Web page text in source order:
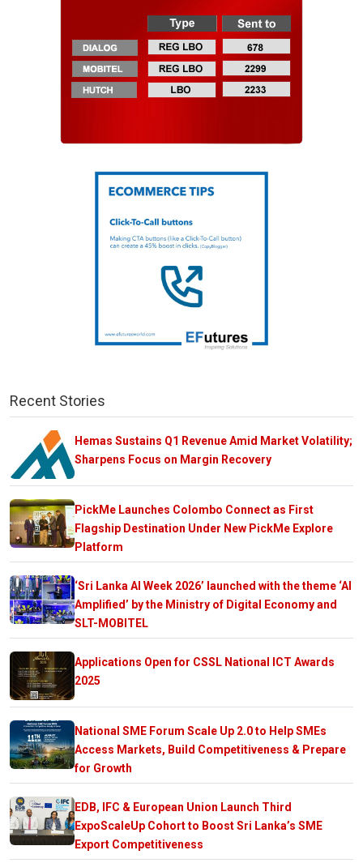
Recent Stories
Hemas Sustains Q1 Revenue Amid Market Volatility;
Sharpens Focus on Margin Recovery
PickMe Launches Colombo Connect as First
Flagship Destination Under New PickMe Explore
Platform
‘Sri Lanka AI Week 2026’ launched with the theme ‘AI
Amplified’ by the Ministry of Digital Economy and
SLT-MOBITEL
Applications Open for CSSL National ICT Awards
2025
National SME Forum Scale Up 2.0 to Help SMEs
Access Markets, Build Competitiveness & Prepare
for Growth
EDB, IFC & European Union Launch Third
ExpoScaleUp Cohort to Boost Sri Lanka’s SME
Export Competitiveness